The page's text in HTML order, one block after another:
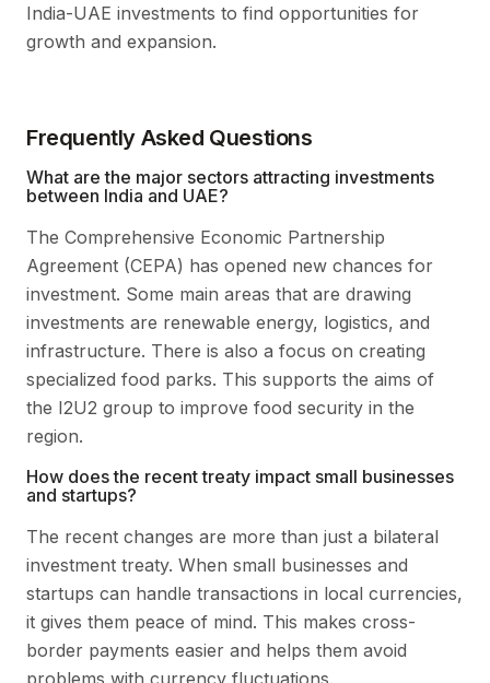
India-UAE investments to find opportunities for
growth and expansion.
Frequently Asked Questions
What are the major sectors attracting investments
between India and UAE?
The Comprehensive Economic Partnership
Agreement (CEPA) has opened new chances for
investment. Some main areas that are drawing
investments are renewable energy, logistics, and
infrastructure. There is also a focus on creating
specialized food parks. This supports the aims of
the I2U2 group to improve food security in the
region.
How does the recent treaty impact small businesses
and startups?
The recent changes are more than just a bilateral
investment treaty. When small businesses and
startups can handle transactions in local currencies,
it gives them peace of mind. This makes cross-
border payments easier and helps them avoid